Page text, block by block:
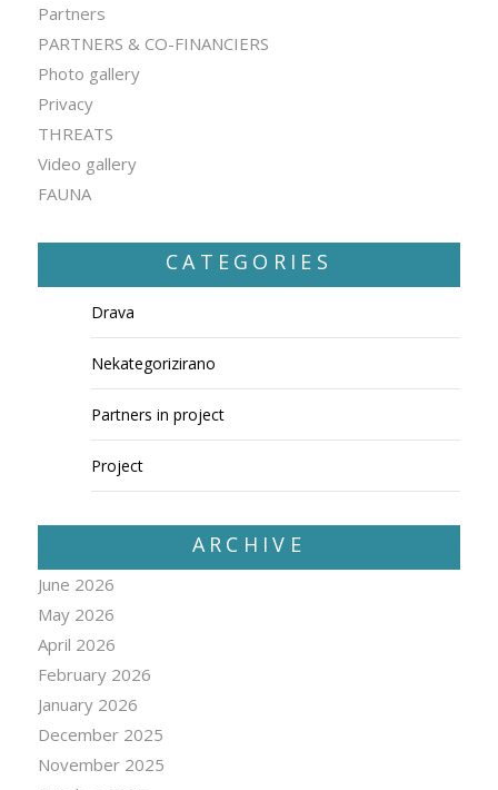
Partners
PARTNERS & CO-FINANCIERS
Photo gallery
Privacy
THREATS
Video gallery
FAUNA
CATEGORIES
Drava
Nekategorizirano
Partners in project
Project
ARCHIVE
June 2026
May 2026
April 2026
February 2026
January 2026
December 2025
November 2025